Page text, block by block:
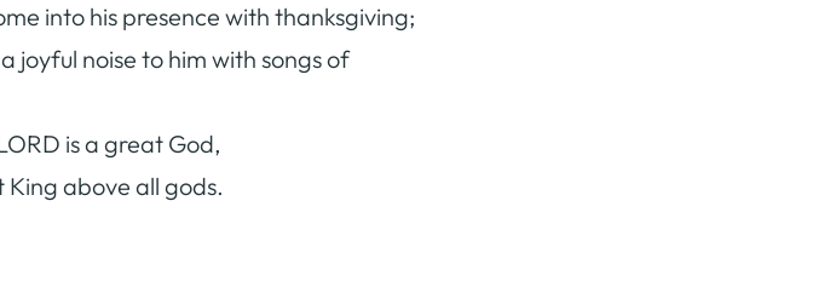
into his presence with thanksgiving;
joyful noise to him with songs of
is a great God,
above all gods.